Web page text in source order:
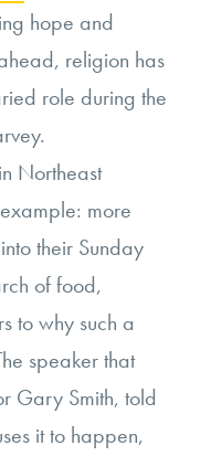
hope and
religion has
role during the
Northeast
more
their Sunday
of food,
to why such a
speaker that
Gary Smith, told
it to happen,